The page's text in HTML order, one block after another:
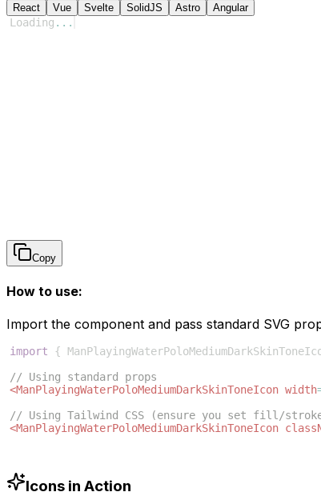
React Vue Svelte SolidJS Astro Angular
Loading ...
Copy
How to use:
Import the component and pass standard SVG
import {
// Using standard props
<ManPlayingWaterPoloMediumDarkSkinToneIcon width
// Using Tailwind CSS (ensure you set fill/
<ManPlayingWaterPoloMediumDarkSkinToneIcon
Icons in Action